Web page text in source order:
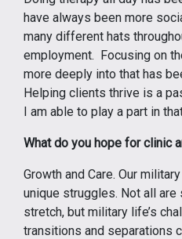
have always been more
many different hats
employment. Focusing on
more deeply into that has
Helping clients thrive is a
I am able to play a part in
What do you hope for clinic
Growth and Care. Our
unique struggles. Not all
stretch, but military life’s
transitions and separations